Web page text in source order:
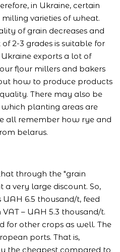
in Ukraine, certain
varieties of wheat.
of grain decreases and
2-3 grades is suitable for
exports a lot of
flour millers and bakers
how to produce products
There may also be
planting areas are
all remember how rye and
belarus.
through the "grain
very large discount. So,
6.5 thousand/t, feed
– UAH 5.3 thousand/t.
for other crops as well. The
ports. That is,
the cheapest compared to